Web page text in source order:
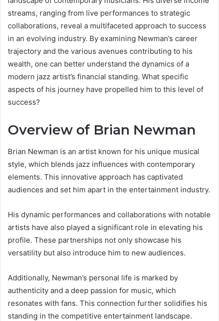
streams, ranging from live performances to strategic
collaborations, reveal a multifaceted approach to success
in an evolving industry. By examining Newman’s career
trajectory and the various avenues contributing to his
wealth, one can better understand the dynamics of a
modern jazz artist’s financial standing. What specific
aspects of his journey have propelled him to this level of
success?
Overview of Brian Newman
Brian Newman is an artist known for his unique musical
style, which blends jazz influences with contemporary
elements. This innovative approach has captivated
audiences and set him apart in the entertainment industry.
His dynamic performances and collaborations with notable
artists have also played a significant role in elevating his
profile. These partnerships not only showcase his
versatility but also introduce him to new audiences.
Additionally, Newman’s personal life is marked by
authenticity and a deep passion for music, which
resonates with fans. This connection further solidifies his
standing in the competitive entertainment landscape.